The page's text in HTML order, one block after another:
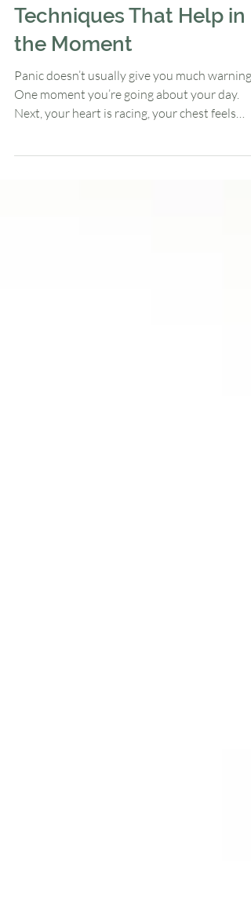
Hits: Grounding
Techniques That Help in
the Moment
Panic doesn’t usually give you much warning.
One moment you’re going about your day.
tight, your thoughts are spiraling, and you’re